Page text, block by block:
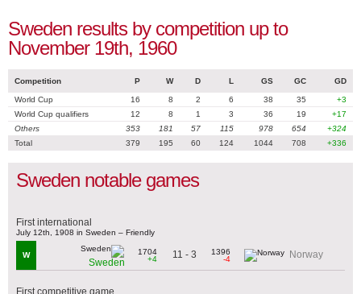
Sweden results by competition up to
November 19th, 1960
Competition P W D L GS GC GD
World Cup 16 8 2 6 38 35
+3
World Cup qualifiers
12 8 1 3 36 19
+17
Others
353 181 57 115 978 654
+324
Total
379 195 60 124 1044 708 +336
Sweden notable games
First international
July 12th, 1908 in Sweden – Friendly
W
Sweden
1704
+4
11 - 3
1396
-4
Norway
First competitive game